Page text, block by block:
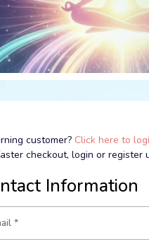
customer? Click here to
checkout, login or register
Information
*